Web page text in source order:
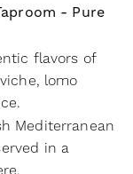
- Pure
flavors of
lomo
Mediterranean
in a